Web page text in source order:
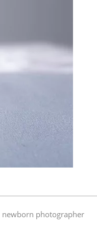
newborn photographer